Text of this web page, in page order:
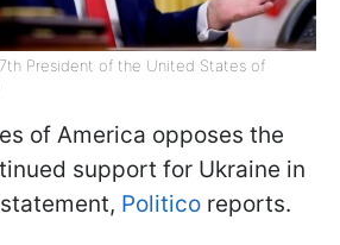
President of the United States of
of America opposes the
support for Ukraine in
Politico reports.